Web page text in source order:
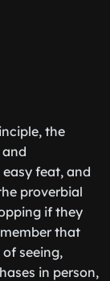
the
feat, and
proverbial
if they
that
seeing,
in person,